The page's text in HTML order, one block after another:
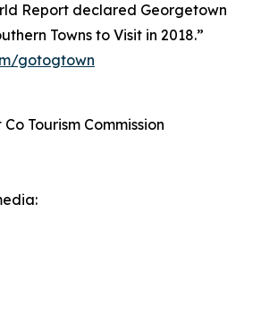
Report declared Georgetown
Towns to Visit in 2018.”
gotogtown
Tourism Commission